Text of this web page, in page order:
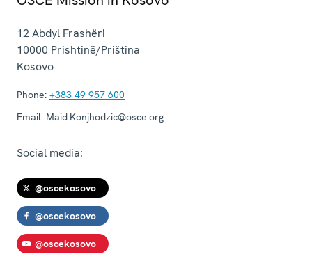
12 Abdyl Frashëri
10000 Prishtinë/Priština
Kosovo
Phone: +383 49 957 600
Email: Maid.Konjhodzic@osce.org
Social media:
@oscekosovo
@oscekosovo
@oscekosovo